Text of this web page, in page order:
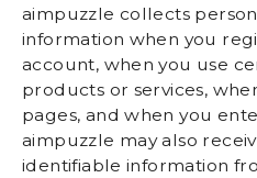
aimpuzzle collects
information when you
account, when you use
products or services,
pages, and when you
aimpuzzle may also
identifiable information